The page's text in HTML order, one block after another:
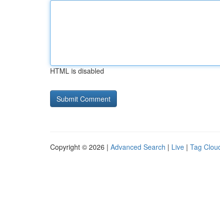
HTML is disabled
Copyright © 2026 | Advanced Search | Live | Tag